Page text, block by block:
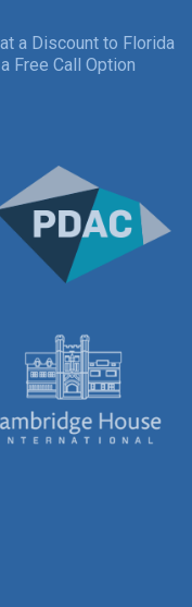
a Discount to Florida
Free Call Option